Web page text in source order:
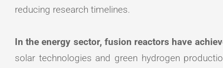
reducing research timelines.
In the energy sector, fusion reactors have
solar technologies and green hydrogen